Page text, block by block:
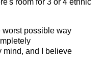
room for 3 or 4 ethnic
worst possible way
mind, and I believe